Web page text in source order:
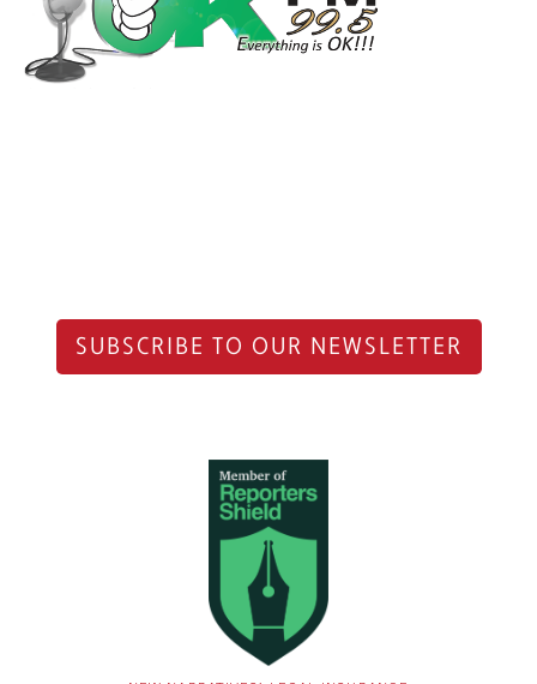
SUBSCRIBE TO OUR NEWSLETTER